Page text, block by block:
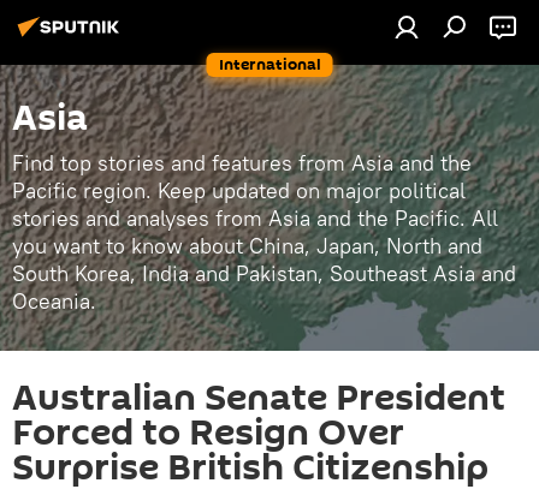
International
Asia
Find top stories and features from Asia and the
Pacific region. Keep updated on major political
stories and analyses from Asia and the Pacific. All
you want to know about China, Japan, North and
South Korea, India and Pakistan, Southeast Asia and
Oceania.
Australian Senate President
Forced to Resign Over
Surprise British Citizenship